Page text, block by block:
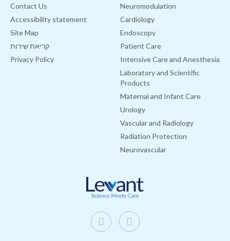
Neuromodulation
Cardiology
Endoscopy
Patient Care
Intensive Care and Anesthesia
Laboratory and Scientific
Products
Maternal and Infant Care
Urology
Vascular and Radiology
Radiation Protection
Neurovascular
Contact Us
Accessibility statement
Site Map
קריאת שירות
Privacy Policy